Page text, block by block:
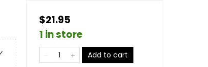
$21.95
1 in store
Add to cart